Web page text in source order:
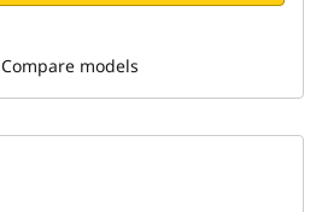
Compare models